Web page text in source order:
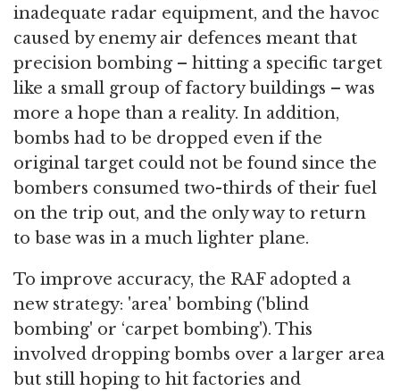
inadequate radar equipment, and the havoc
caused by enemy air defences meant that
precision bombing – hitting a specific target
like a small group of factory buildings – was
more a hope than a reality. In addition,
bombs had to be dropped even if the
original target could not be found since the
bombers consumed two-thirds of their fuel
on the trip out, and the only way to return
to base was in a much lighter plane.
To improve accuracy, the RAF adopted a
new strategy: 'area' bombing ('blind
bombing' or ‘carpet bombing'). This
involved dropping bombs over a larger area
but still hoping to hit factories and